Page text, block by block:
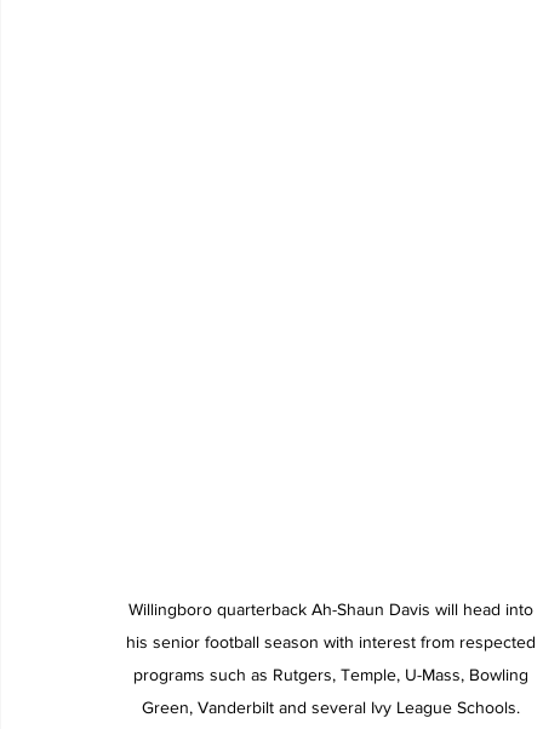
Willingboro quarterback Ah-Shaun Davis will head into
his senior football season with interest from respected
programs such as Rutgers, Temple, U-Mass, Bowling
Green, Vanderbilt and several Ivy League Schools.